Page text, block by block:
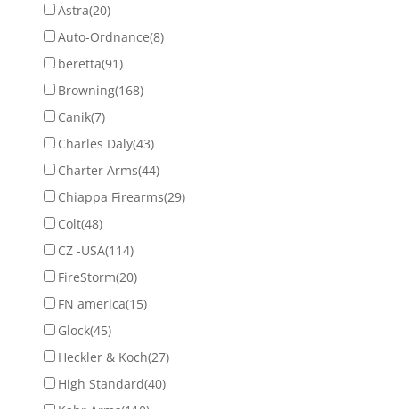
Astra(20)
Auto-Ordnance(8)
beretta(91)
Browning(168)
Canik(7)
Charles Daly(43)
Charter Arms(44)
Chiappa Firearms(29)
Colt(48)
CZ -USA(114)
FireStorm(20)
FN america(15)
Glock(45)
Heckler & Koch(27)
High Standard(40)